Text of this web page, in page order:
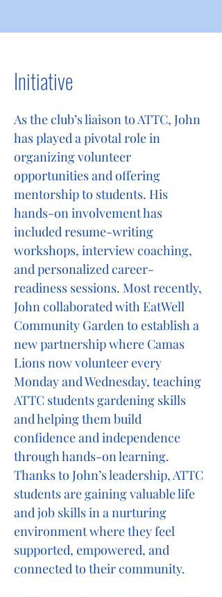
Initiative
As the club’s liaison to ATTC, John
has played a pivotal role in
organizing volunteer
opportunities and offering
mentorship to students. His
hands-on involvement has
included resume-writing
workshops, interview coaching,
and personalized career-
readiness sessions. Most recently,
John collaborated with EatWell
Community Garden to establish a
new partnership where Camas
Lions now volunteer every
Monday and Wednesday, teaching
ATTC students gardening skills
and helping them build
confidence and independence
through hands-on learning.
Thanks to John’s leadership, ATTC
students are gaining valuable life
and job skills in a nurturing
environment where they feel
supported, empowered, and
connected to their community.